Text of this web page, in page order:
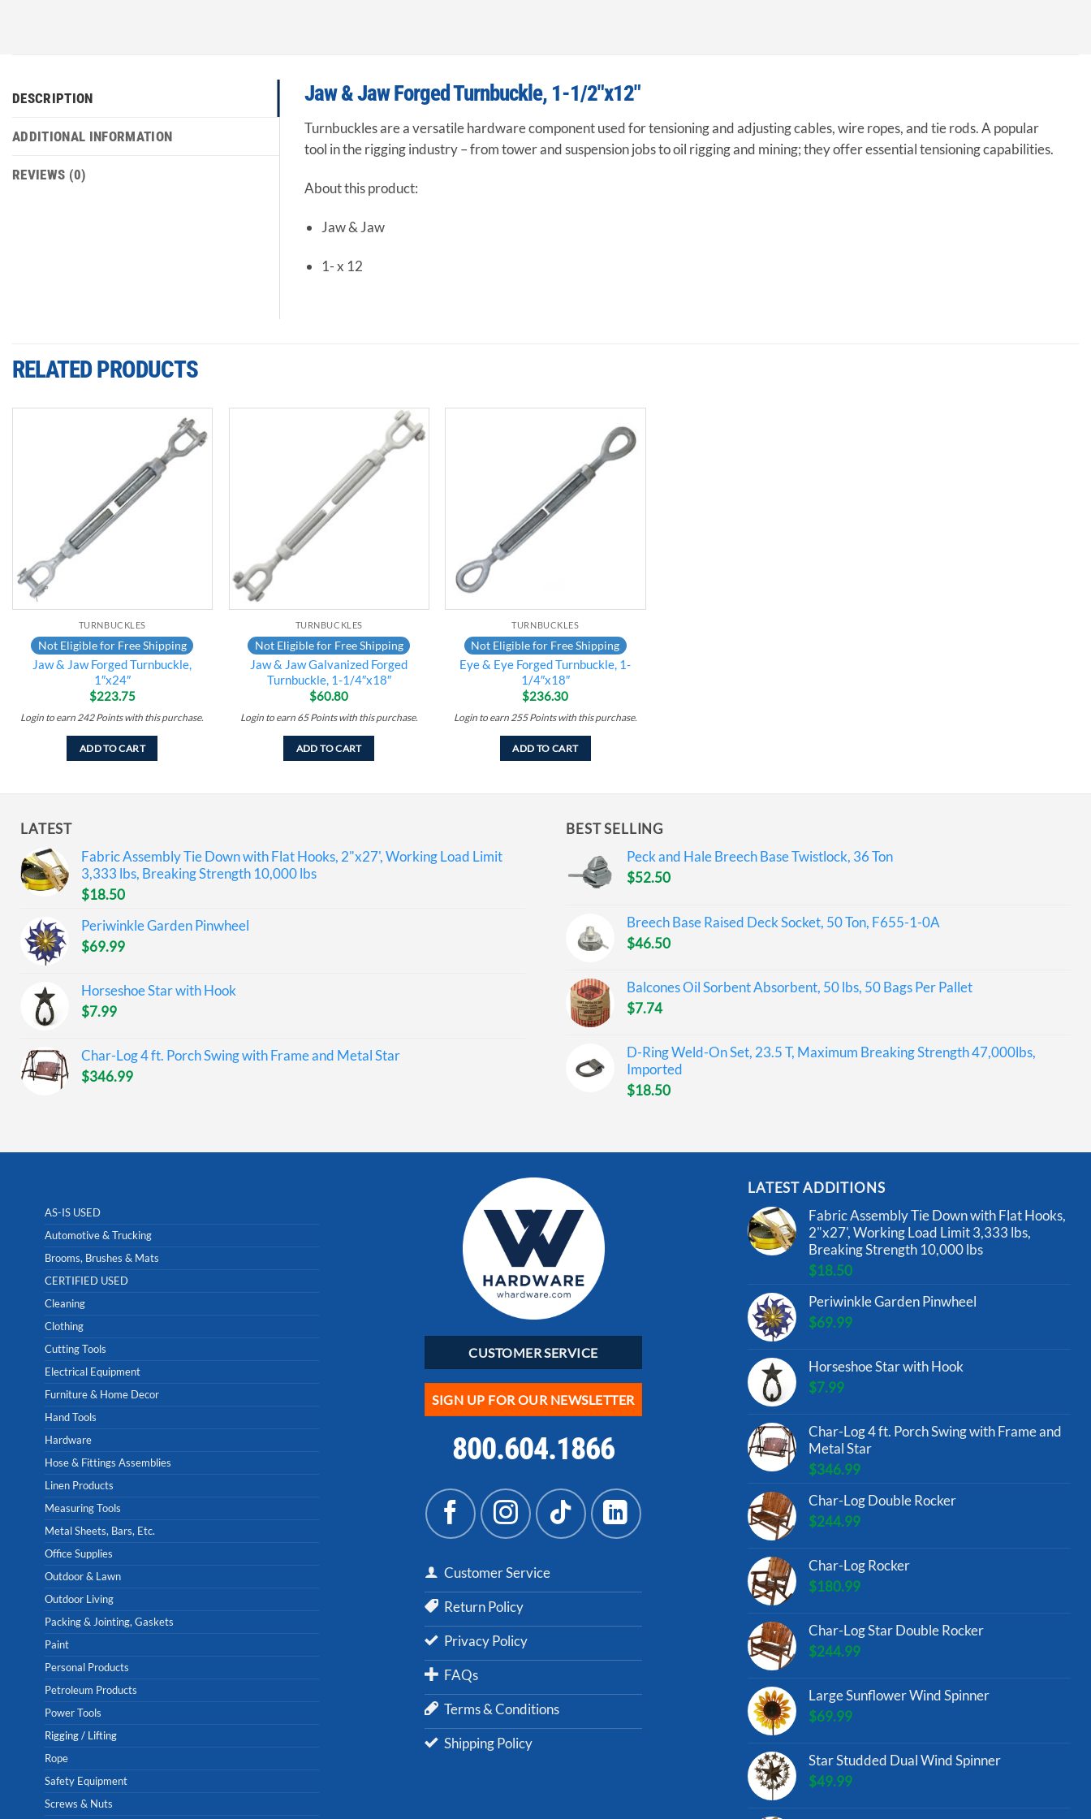
DESCRIPTION
ADDITIONAL INFORMATION
REVIEWS (0)
Jaw & Jaw Forged Turnbuckle, 1-1/2″x12″
Turnbuckles are a versatile hardware component used for tensioning and adjusting cables, wire ropes, and tie rods. A popular
tool in the rigging industry – from tower and suspension jobs to oil rigging and mining; they offer essential tensioning capabilities.
About this product:
Jaw & Jaw
1- x 12
RELATED PRODUCTS
Add to
TURNBUCKLES
Not Eligible for Free Shipping
Jaw & Jaw Forged Turnbuckle,
1″x24″
$223.75
Login to earn242Pointswith this purchase.
ADD TO CART
Add to
TURNBUCKLES
Not Eligible for Free Shipping
Jaw & Jaw Galvanized Forged
Turnbuckle, 1-1/4″x18″
$60.80
Login to earn 65 Pointswith this purchase.
ADD TO CART
Add to
wishlist
TURNBUCKLES
Not Eligible for Free Shipping
Eye & Eye Forged Turnbuckle, 1-
1/4″x18″
$236.30
Login to earn255 Pointswith this purchase.
ADD TO CART
LATEST
Fabric Assembly Tie Down with Flat Hooks, 2"x27', Working Load Limit
3,333 lbs, Breaking Strength 10,000 lbs
$18.50
Periwinkle Garden Pinwheel
$69.99
Horseshoe Star with Hook
$7.99
Char-Log 4 ft. Porch Swing with Frame and Metal Star
$346.99
BEST SELLING
Peck and Hale Breech Base Twistlock, 36 Ton
$52.50
Breech Base Raised Deck Socket, 50 Ton, F655-1-0A
$46.50
Balcones Oil Sorbent Absorbent, 50 lbs, 50 Bags Per Pallet
$7.74
D-Ring Weld-On Set, 23.5 T, Maximum Breaking Strength 47,000lbs,
Imported
$18.50
AS-IS USED
Automotive & Trucking
Brooms, Brushes & Mats
CERTIFIED USED
Cleaning
Clothing
Cutting Tools
Electrical Equipment
Furniture & Home Decor
Hand Tools
Hardware
Hose & Fittings Assemblies
Linen Products
Measuring Tools
Metal Sheets, Bars, Etc.
Office Supplies
Outdoor & Lawn
Outdoor Living
Packing & Jointing, Gaskets
Paint
Personal Products
Petroleum Products
Power Tools
Rigging / Lifting
Rope
Safety Equipment
Screws & Nuts
CUSTOMER SERVICE
SIGN UP FOR OUR NEWSLETTER
800.604.1866
Customer Service
Return Policy
Privacy Policy
FAQs
Terms & Conditions
Shipping Policy
LATEST ADDITIONS
Fabric Assembly Tie Down with Flat Hooks,
2"x27', Working Load Limit 3,333 lbs,
Breaking Strength 10,000 lbs
$18.50
Periwinkle Garden Pinwheel
$69.99
Horseshoe Star with Hook
$7.99
Char-Log 4 ft. Porch Swing with Frame and
Metal Star
$346.99
Char-Log Double Rocker
$244.99
Char-Log Rocker
$180.99
Char-Log Star Double Rocker
$244.99
Large Sunflower Wind Spinner
$69.99
Star Studded Dual Wind Spinner
$49.99